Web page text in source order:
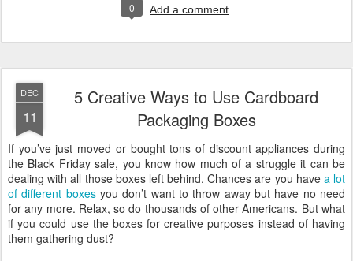
0 Add a comment
DEC
11
5 Creative Ways to Use Cardboard
Packaging Boxes
If you’ve just moved or bought tons of discount appliances during
the Black Friday sale, you know how much of a struggle it can be
dealing with all those boxes left behind. Chances are you have a lot
of different boxesyou don’t want to throw away but have no need
for any more. Relax, so do thousands of other Americans. But what
if you could use the boxes for creative purposes instead of having
them gathering dust?